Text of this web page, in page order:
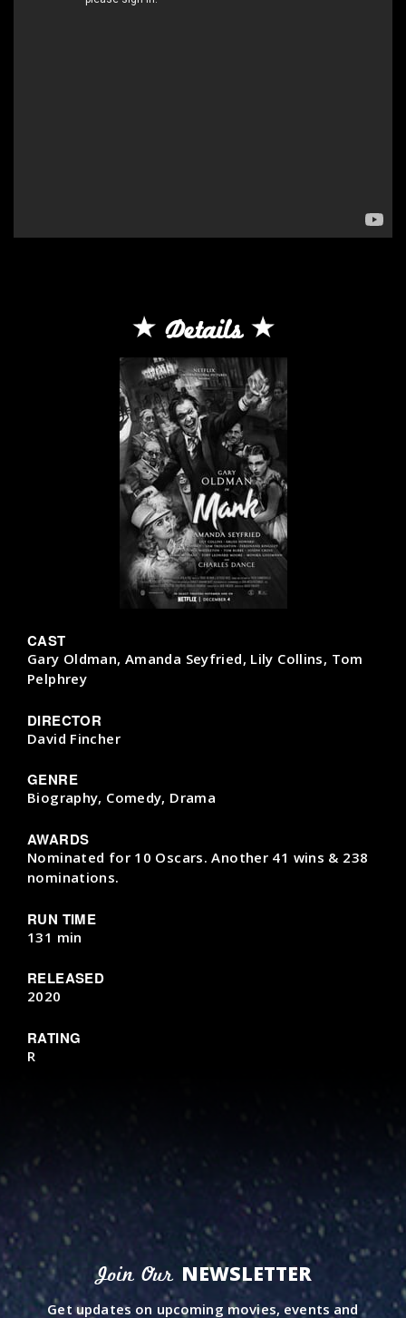
Details
CAST
Gary Oldman, Amanda Seyfried, Lily Collins, Tom
Pelphrey
DIRECTOR
David Fincher
GENRE
Biography, Comedy, Drama
AWARDS
Nominated for 10 Oscars. Another 41 wins & 238
nominations.
RUN TIME
131 min
RELEASED
2020
RATING
R
Join Our NEWSLETTER
Get updates on upcoming movies, events and